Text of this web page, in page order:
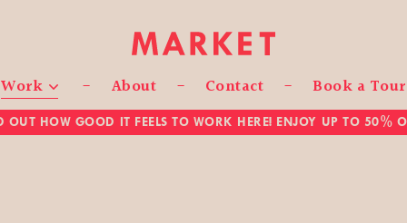
Work About Contact Book a Tour
OUT HOW GOOD IT FEELS TO WORK HERE! ENJOY UP TO 50%